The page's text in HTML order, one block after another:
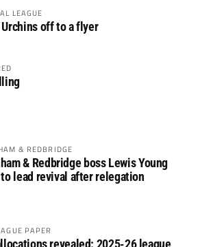
LEAGUE
off to a flyer
& REDBRIDGE
& Redbridge boss Lewis Young
lead revival after relegation
PAPER
revealed: 2025-26 league